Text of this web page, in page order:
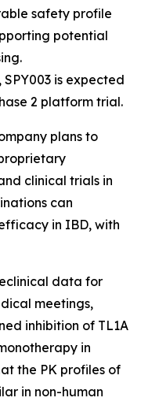
safety profile
potential
is expected
2 platform trial.
plans to
clinical trials in
can
in IBD, with
data for
meetings,
inhibition of TL1A
in
the PK profiles of
in non-human